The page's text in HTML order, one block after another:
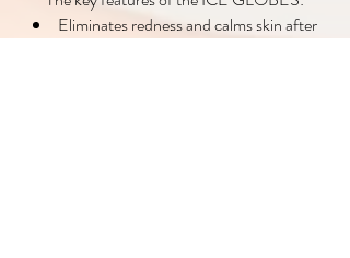
Eliminates redness and calms skin after